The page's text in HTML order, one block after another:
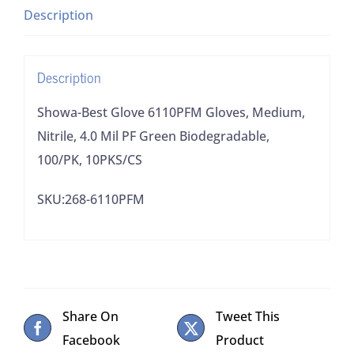
4.0
Green
Biodegradable,
100/PK,
10PKS/CS
Description
Description
Showa-Best Glove 6110PFM Gloves, Medium,
Nitrile, 4.0 Mil PF Green Biodegradable,
100/PK, 10PKS/CS
SKU:268-6110PFM
Share On
Facebook
Tweet This
Product